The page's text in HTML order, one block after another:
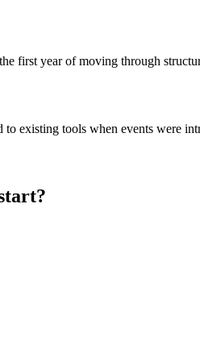
first year of moving through
to existing tools when events were